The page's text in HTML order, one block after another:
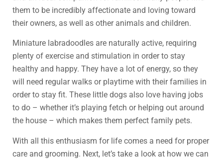
them to be incredibly affectionate and loving toward
their owners, as well as other animals and children.
Miniature labradoodles are naturally active, requiring
plenty of exercise and stimulation in order to stay
healthy and happy. They have a lot of energy, so they
will need regular walks or playtime with their families in
order to stay fit. These little dogs also love having jobs
to do – whether it’s playing fetch or helping out around
the house – which makes them perfect family pets.
With all this enthusiasm for life comes a need for proper
care and grooming. Next, let’s take a look at how we can